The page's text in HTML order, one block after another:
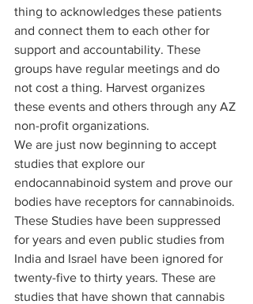
thing to acknowledges these patients
and connect them to each other for
support and accountability. These
groups have regular meetings and do
not cost a thing. Harvest organizes
these events and others through any AZ
non-profit organizations.
We are just now beginning to accept
studies that explore our
endocannabinoid system and prove our
bodies have receptors for cannabinoids.
These Studies have been suppressed
for years and even public studies from
India and Israel have been ignored for
twenty-five to thirty years. These are
studies that have shown that cannabis